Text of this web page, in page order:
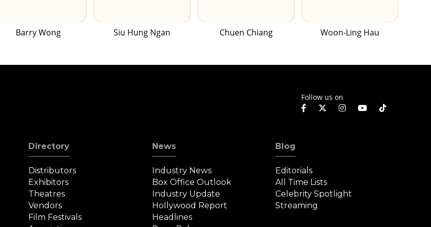
Barry Wong Siu Hung Ngan Chuen Chiang Woon-Ling Hau
Follow us on
Directory
Distributors
Exhibitors
Theatres
Vendors
Film Festivals
News
Industry News
Box Office Outlook
Industry Update
Hollywood Report
Headlines
Blog
Editorials
All Time Lists
Celebrity Spotlight
Streaming